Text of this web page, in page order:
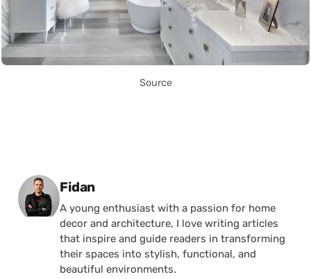
Source
Posted by
Fidan
A young enthusiast with a passion for home
decor and architecture, I love writing articles
that inspire and guide readers in transforming
their spaces into stylish, functional, and
beautiful environments.